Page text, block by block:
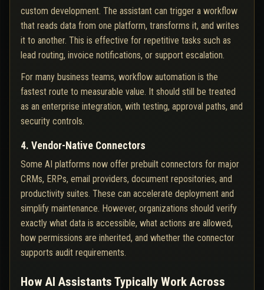
custom development. The assistant can trigger a workflow
that reads data from one platform, transforms it, and writes
it to another. This is effective for repetitive tasks such as
lead routing, invoice notifications, or support escalation.
For many business teams, workflow automation is the
fastest route to measurable value. It should still be treated
as an enterprise integration, with testing, approval paths, and
security controls.
4. Vendor-Native Connectors
Some AI platforms now offer prebuilt connectors for major
CRMs, ERPs, email providers, document repositories, and
productivity suites. These can accelerate deployment and
simplify maintenance. However, organizations should verify
exactly what data is accessible, what actions are allowed,
how permissions are inherited, and whether the connector
supports audit requirements.
How AI Assistants Typically Work Across